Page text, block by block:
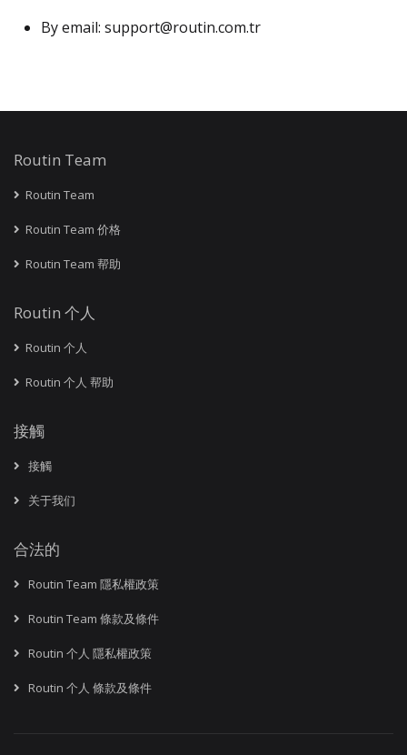
By email: support@routin.com.tr
Routin Team
Routin Team
Routin Team 价格
Routin Team 帮助
Routin 个人
Routin 个人
Routin 个人 帮助
接觸
接觸
关于我们
合法的
Routin Team 隱私權政策
Routin Team 條款及條件
Routin 个人 隱私權政策
Routin 个人 條款及條件